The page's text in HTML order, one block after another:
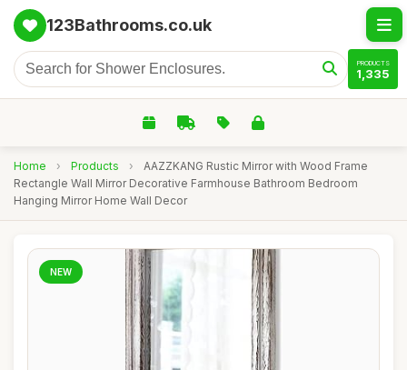
123Bathrooms.co.uk
PRODUCTS
1,335
Home › Products ›
AAZZKANG Rustic Mirror with Wood Frame
Rectangle Wall Mirror Decorative Farmhouse Bathroom Bedroom
Hanging Mirror Home Wall Decor
NEW